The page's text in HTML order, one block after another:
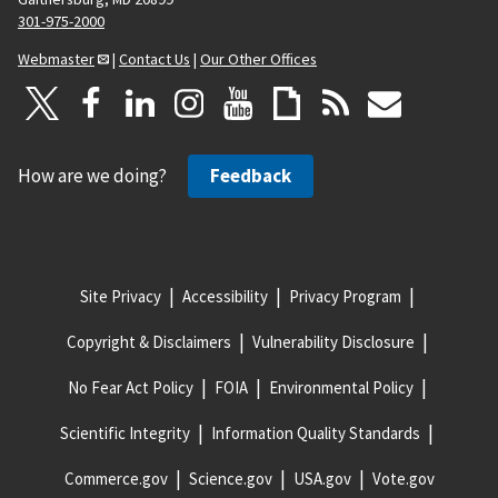
301-975-2000
Webmaster
| Contact Us | Our Other Offices
How are we doing? Feedback
Site Privacy Accessibility Privacy Program
Copyright & Disclaimers Vulnerability Disclosure
No Fear Act Policy FOIA Environmental Policy
Scientific Integrity Information Quality Standards
Commerce.gov Science.gov USA.gov Vote.gov